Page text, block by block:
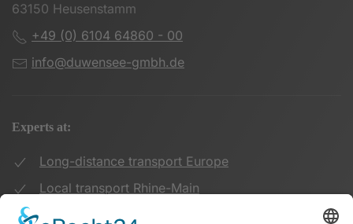
63150 Heusenstamm
+49 (0) 6104 64860 - 00
info@duwensee-gmbh.de
Experts at:
Long-distance transport Europe
Local transport Rhine-Main
Transport UK Germany